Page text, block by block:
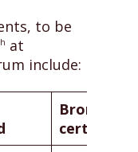
to be
at
include:
Bronze-
certified